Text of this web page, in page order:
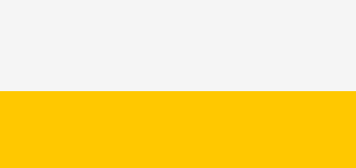
Do all these tools have the same features?